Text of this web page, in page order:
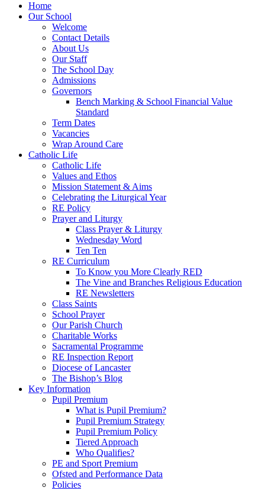
Home
Our School
Welcome
Contact Details
About Us
Our Staff
The School Day
Admissions
Governors
Bench Marking & School Financial Value
Standard
Term Dates
Vacancies
Wrap Around Care
Catholic Life
Catholic Life
Values and Ethos
Mission Statement & Aims
Celebrating the Liturgical Year
RE Policy
Prayer and Liturgy
Class Prayer & Liturgy
Wednesday Word
Ten Ten
RE Curriculum
To Know you More Clearly RED
The Vine and Branches Religious Education
RE Newsletters
Class Saints
School Prayer
Our Parish Church
Charitable Works
Sacramental Programme
RE Inspection Report
Diocese of Lancaster
The Bishop’s Blog
Key Information
Pupil Premium
What is Pupil Premium?
Pupil Premium Strategy
Pupil Premium Policy
Tiered Approach
Who Qualifies?
PE and Sport Premium
Ofsted and Performance Data
Policies